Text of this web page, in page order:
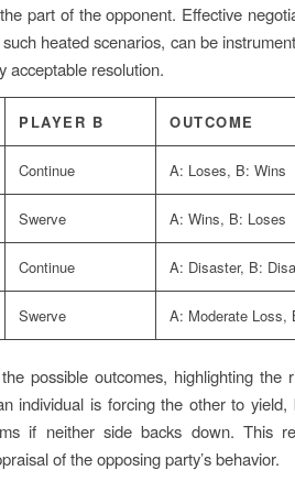
part of the opponent. Effective
heated scenarios, can be
acceptable resolution.
PLAYER B OUTCOME
Continue A: Loses, B: Wins
Swerve A: Wins, B: Loses
Continue A: Disaster, B:
Swerve A: Moderate Loss,
possible outcomes, highlighting the
individual is forcing the other to
if neither side backs down. This
of the opposing party’s behavior.